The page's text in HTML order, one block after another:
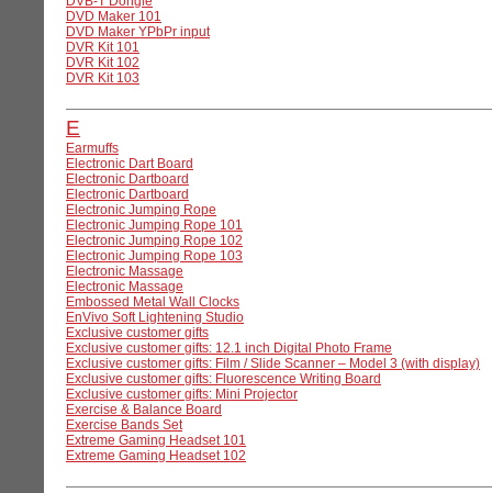
DVD Maker 101
DVD Maker YPbPr input
DVR Kit 101
DVR Kit 102
DVR Kit 103
E
Earmuffs
Electronic Dart Board
Electronic Dartboard
Electronic Dartboard
Electronic Jumping Rope
Electronic Jumping Rope 101
Electronic Jumping Rope 102
Electronic Jumping Rope 103
Electronic Massage
Electronic Massage
Embossed Metal Wall Clocks
EnVivo Soft Lightening Studio
Exclusive customer gifts
Exclusive customer gifts: 12.1 inch Digital Photo Frame
Exclusive customer gifts: Film / Slide Scanner – Model 3 (with display)
Exclusive customer gifts: Fluorescence Writing Board
Exclusive customer gifts: Mini Projector
Exercise & Balance Board
Exercise Bands Set
Extreme Gaming Headset 101
Extreme Gaming Headset 102